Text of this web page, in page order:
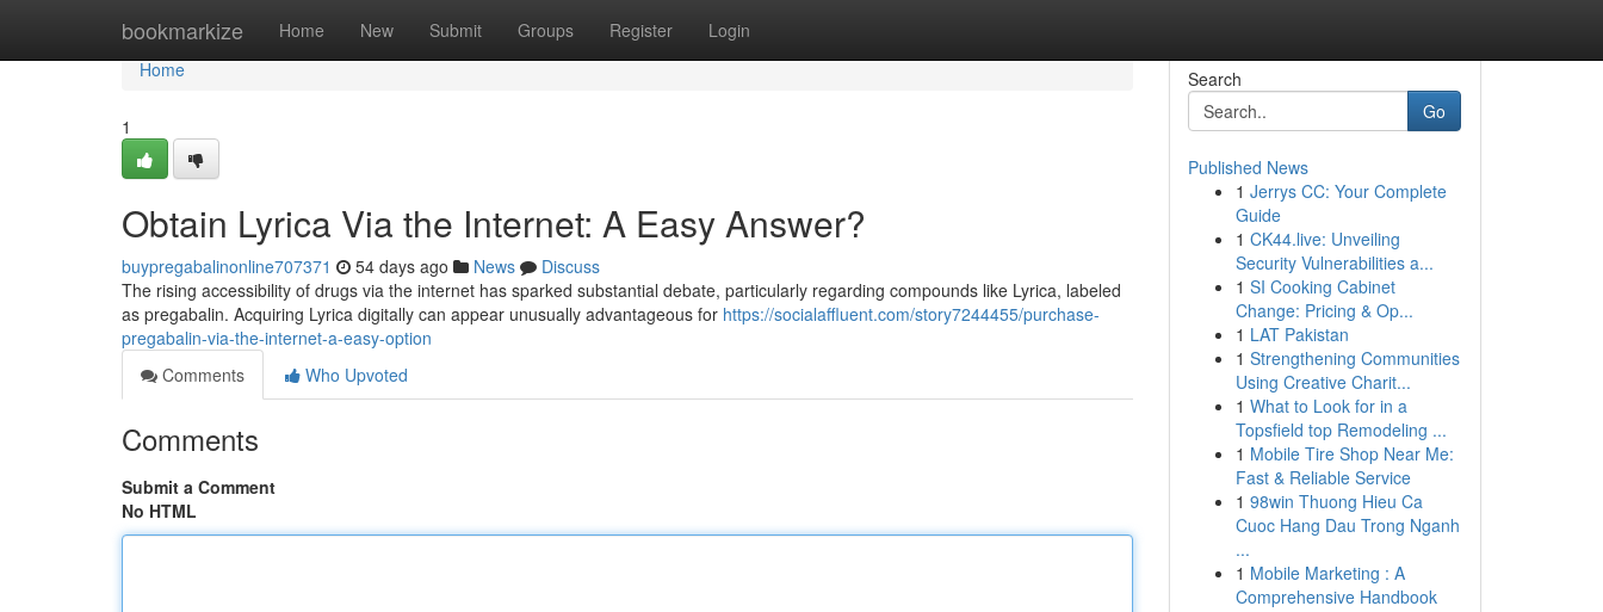
bookmarkize Home New Submit Groups Register Login
Home
Home
1
Obtain Lyrica Via the Internet: A Easy Answer?
buypregabalinonline707371 54 days ago News
Discuss
The rising accessibility of drugs via the internet has sparked substantial debate, particularly regarding compounds like Lyrica, labeled
as pregabalin. Acquiring Lyrica digitally can appear unusually advantageous for https://socialaffluent.com/story7244455/purchase-
pregabalin-via-the-internet-a-easy-option
Comments
Who Upvoted
Comments
Submit a Comment
No HTML
Search
Go
Published News
1 Jerrys CC: Your Complete
Guide
1 CK44.live: Unveiling
Security Vulnerabilities a...
1 SI Cooking Cabinet
Change: Pricing & Op...
1 LAT Pakistan
1 Strengthening Communities
Using Creative Charit...
1 What to Look for in a
Topsfield top Remodeling ...
1 Mobile Tire Shop Near Me:
Fast & Reliable Service
1 98win Thuong Hieu Ca
Cuoc Hang Dau Trong Nganh
...
1 Mobile Marketing : A
Comprehensive Handbook